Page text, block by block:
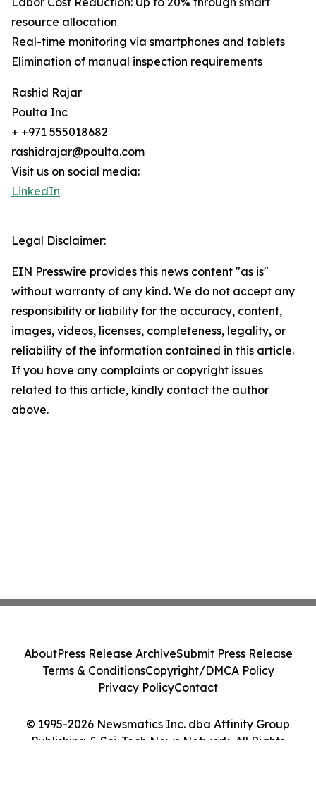
resource allocation
Real-time monitoring via smartphones and tablets
Elimination of manual inspection requirements
Rashid Rajar
Poulta Inc
+ +971 555018682
rashidrajar@poulta.com
Visit us on social media:
LinkedIn
Legal Disclaimer:
EIN Presswire provides this news content "as is"
without warranty of any kind. We do not accept any
responsibility or liability for the accuracy, content,
images, videos, licenses, completeness, legality, or
reliability of the information contained in this article.
If you have any complaints or copyright issues
related to this article, kindly contact the author
above.
© 1995-2026 Newsmatics Inc. dba Affinity Group
Publishing & Sci-Tech News Network. All Rights
AboutPress Release ArchiveSubmit Press Release
Terms & ConditionsCopyright/DMCA Policy
Privacy PolicyContact